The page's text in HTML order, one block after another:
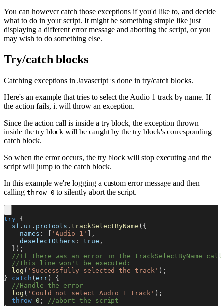
You can however catch those exceptions if you'd like to, and decide
what to do in your script. It might be something simple like just
displaying a different error message and aborting the script, or you
may wish to do something else.
Try/catch blocks
Catching exceptions in Javascript is done in try/catch blocks.
Here's an example that tries to select the Audio 1 track by name. If
the action fails, it will throw an exception.
Since the action call is inside a try block, the exception thrown
inside the try block will be caught by the try block's corresponding
catch block.
So when the error occurs, the try block will stop executing and the
script will jump to the catch block.
In this example we're logging a custom error message and then
calling throw 0 to silently abort the script.
try
{
  sf
. ui . proTools . trackSelectByName ( {
names : 'Audio 1'
,
deselectOthers : true ,
} ) ;
//If there was an error in the trackSelectByName
//this line won't be executed:
log ( 'Successfully selected the track' ) ;
}
catch ( err )
{
//Handle the error
log ( 'Could not select Audio 1 track' ) ;
throw 0 ;
//abort the script